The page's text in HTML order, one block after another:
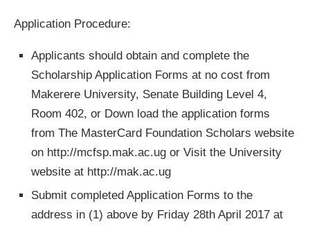
Application Procedure:
Applicants should obtain and complete the
Scholarship Application Forms at no cost from
Makerere University, Senate Building Level 4,
Room 402, or Down load the application forms
from The MasterCard Foundation Scholars website
on http://mcfsp.mak.ac.ug or Visit the University
website at http://mak.ac.ug
Submit completed Application Forms to the
address in (1) above by Friday 28th April 2017 at